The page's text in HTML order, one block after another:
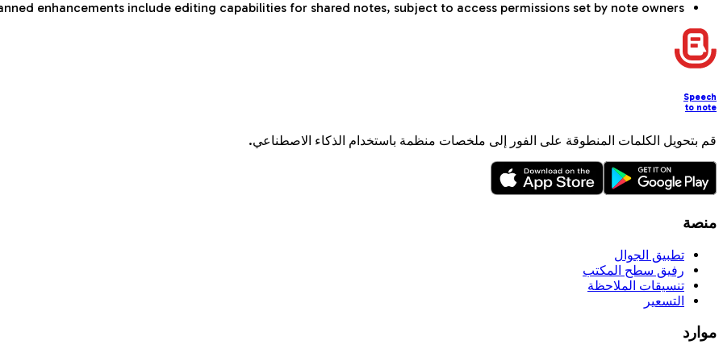
enhancements include editing capabilities for shared notes, subject to access permissions set by note owners.
Speech
to note
قم بتحويل الكلمات المنطوقة على الفور إلى ملخصات منظمة باستخدام الذكاء الاصطناعي.
منصة
تطبيق الجوال
رفيق سطح المكتب
تنسيقات الملاحظة
التسعير
موارد